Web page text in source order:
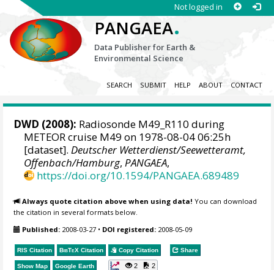
Not logged in
PANGAEA.
Data Publisher for Earth &
Environmental Science
SEARCH SUBMIT HELP ABOUT CONTACT
DWD (2008): Radiosonde M49_R110 during
METEOR cruise M49 on 1978-08-04 06:25h
[dataset].Deutscher Wetterdienst/Seewetteramt,
Offenbach/Hamburg,PANGAEA,
https://doi.org/10.1594/PANGAEA.689489
Always quote citation above when using data! You can download
the citation in several formats below.
Published: 2008-03-27 • DOI registered: 2008-05-09
RIS Citation BibTeX Citation Copy Citation Share
Show Map Google Earth 2 2